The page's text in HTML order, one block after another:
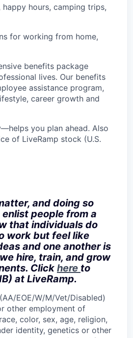
hours, camping trips,
for working from home,
benefits package
lives. Our benefits
assistance program,
career growth and
you plan ahead. Also
of LiveRamp stock (U.S.
and doing so
people from a
that individuals do
work but feel like
and one another is
hire, train, and grow
Click here to
at LiveRamp.
EOE/W/M/Vet/Disabled)
other employment of
color, sex, age, religion,
identity, genetics or other